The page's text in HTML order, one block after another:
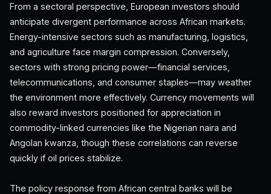
From a sectoral perspective, European investors should
anticipate divergent performance across African markets.
Energy-intensive sectors such as manufacturing, logistics,
and agriculture face margin compression. Conversely,
sectors with strong pricing power—financial services,
telecommunications, and consumer staples—may weather
the environment more effectively. Currency movements will
also reward investors positioned for appreciation in
commodity-linked currencies like the Nigerian naira and
Angolan kwanza, though these correlations can reverse
quickly if oil prices stabilize.
The policy response from African central banks will be